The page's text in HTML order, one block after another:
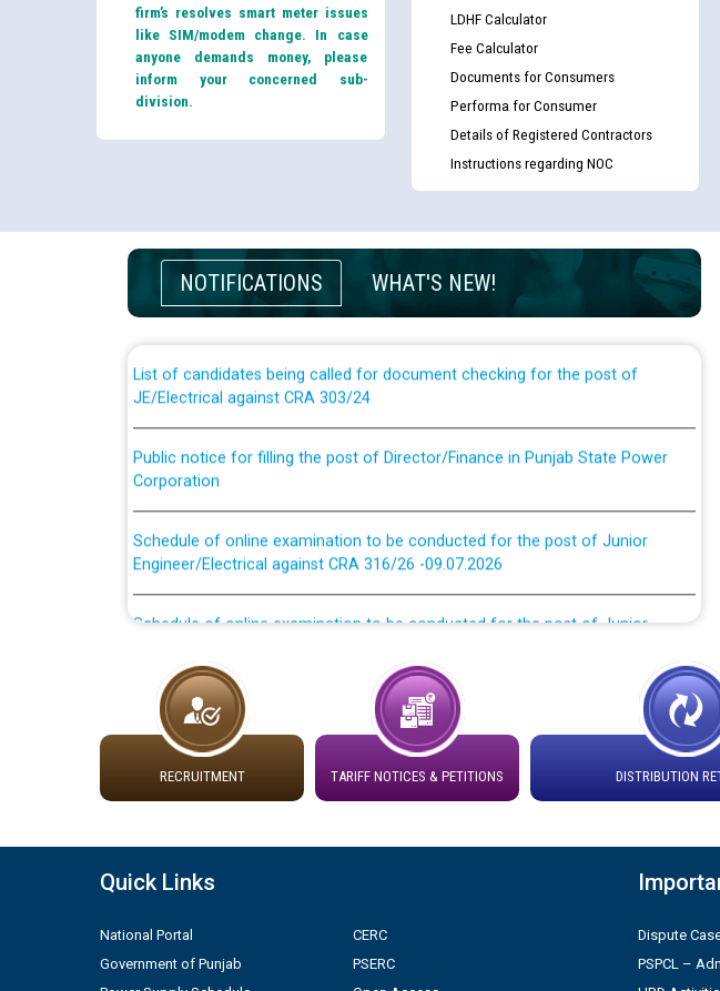
firm’s resolves smart meter issues
like SIM/modem change. In case
anyone demands money, please
inform your concerned sub-
division.
LDHF Calculator
Fee Calculator
Documents for Consumers
Performa for Consumer
Details of Registered Contractors
Instructions regarding NOC
NOTIFICATIONS WHAT'S NEW!
applicants who will appear in online examination against CRA 316/2026 for
JE/Electrical
List of candidates being called for document checking for the post of
JE/Electrical against CRA 303/24
Public notice for filling the post of Director/Finance in Punjab State Power
Corporation
Schedule of online examination to be conducted for the post of Junior
Engineer/Electrical against CRA 316/26 -09.07.2026
Schedule of online examination to be conducted for the post of Junior
Engineer/Electrical against CRA 316/26 -09.07.2026
Work of water proofing of roof of 66 kv sub-station Bahmna under O&M
division, PSPCL Patiala
Detailed Advertisement for recruitment of Deputy Secretary/Legal on
10.04.2026
RECRUITMENT TARIFF NOTICES & PETITIONS DISTRIBUTION
Quick Links
National Portal
Government of Punjab
CERC
PSERC
Dispute
PSPCL –